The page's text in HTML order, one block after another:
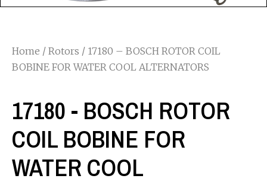
Home / Rotors / 17180 – BOSCH ROTOR COIL
BOBINE FOR WATER COOL ALTERNATORS
17180 - BOSCH ROTOR
COIL BOBINE FOR
WATER COOL